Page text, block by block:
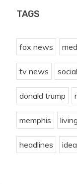
TAGS
fox news
tv news
donald trump
memphis living
headlines